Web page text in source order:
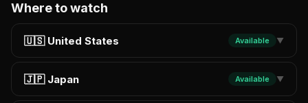
Where to watch
🇺🇸 United States Available ▼
🇯🇵 Japan Available ▼